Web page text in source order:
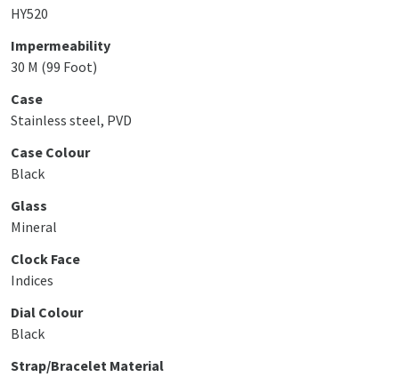
HY520
Impermeability
30 M (99 Foot)
Case
Stainless steel, PVD
Case Colour
Black
Glass
Mineral
Clock Face
Indices
Dial Colour
Black
Strap/Bracelet Material